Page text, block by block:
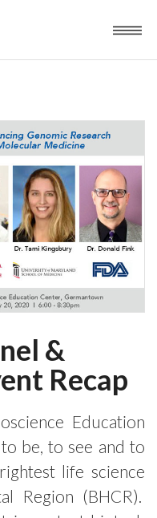
&
Recap
Education
be, to see and to
life science
Region (BHCR).